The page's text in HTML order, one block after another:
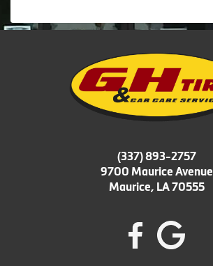
(337) 893-2757
9700 Maurice Avenue
Maurice, LA 70555